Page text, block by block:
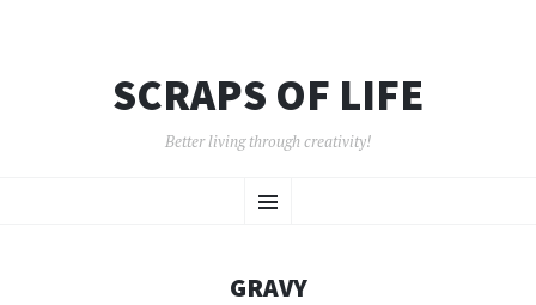
SCRAPS OF LIFE
Better living through creativity!
Menu
TO
GRAVY